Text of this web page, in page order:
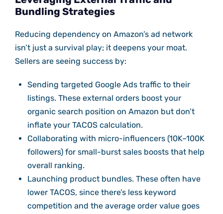
Bundling Strategies
Reducing dependency on Amazon’s ad network
isn’t just a survival play; it deepens your moat.
Sellers are seeing success by:
Sending targeted Google Ads traffic to their
listings. These external orders boost your
organic search position on Amazon but don’t
inflate your TACOS calculation.
Collaborating with micro-influencers (10K–100K
followers) for small-burst sales boosts that help
overall ranking.
Launching product bundles. These often have
lower TACOS, since there’s less keyword
competition and the average order value goes